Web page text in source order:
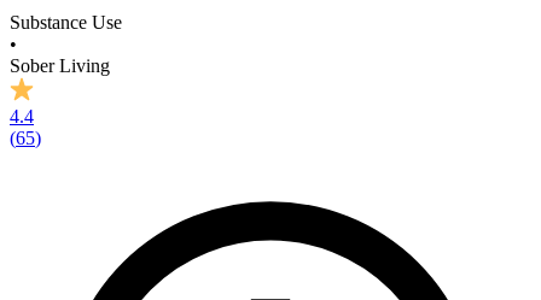
Substance Use
•
Sober Living
4.4
(65)